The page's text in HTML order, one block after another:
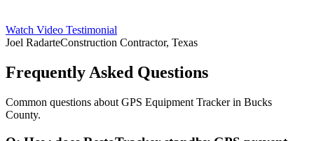
Watch Video Testimonial
Joel RadarteConstruction Contractor, Texas
Frequently Asked Questions
Common questions about GPS Equipment Trackerin Bucks
County.